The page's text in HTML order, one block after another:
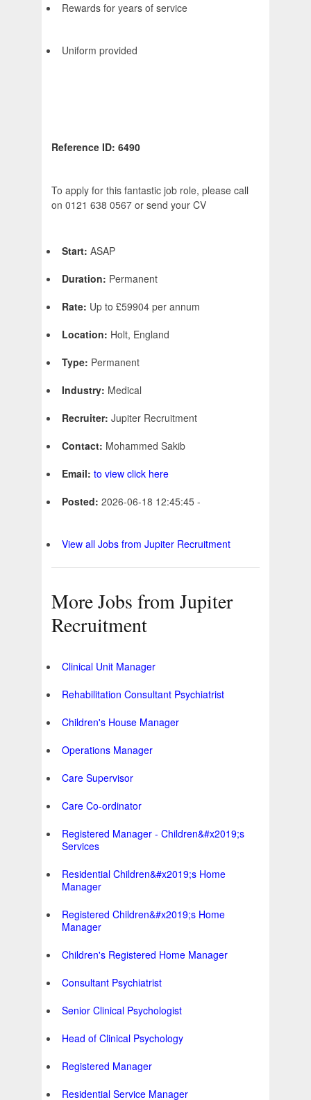
Rewards for years of service
Uniform provided
Reference ID: 6490
To apply for this fantastic job role, please call
on 0121 638 0567 or send your CV
Start: ASAP
Duration: Permanent
Rate: Up to £59904 per annum
Location: Holt, England
Type: Permanent
Industry: Medical
Recruiter: Jupiter Recruitment
Contact: Mohammed Sakib
Email: to view click here
Posted: 2026-06-18 12:45:45 -
View all Jobs from Jupiter Recruitment
More Jobs from Jupiter
Recruitment
Clinical Unit Manager
Rehabilitation Consultant Psychiatrist
Children's House Manager
Operations Manager
Care Supervisor
Care Co-ordinator
Registered Manager - Children&#x2019;s
Services
Residential Children&#x2019;s Home
Manager
Registered Children&#x2019;s Home
Manager
Children's Registered Home Manager
Consultant Psychiatrist
Senior Clinical Psychologist
Head of Clinical Psychology
Registered Manager
Residential Service Manager